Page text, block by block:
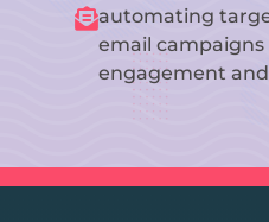
automating
email
engagement